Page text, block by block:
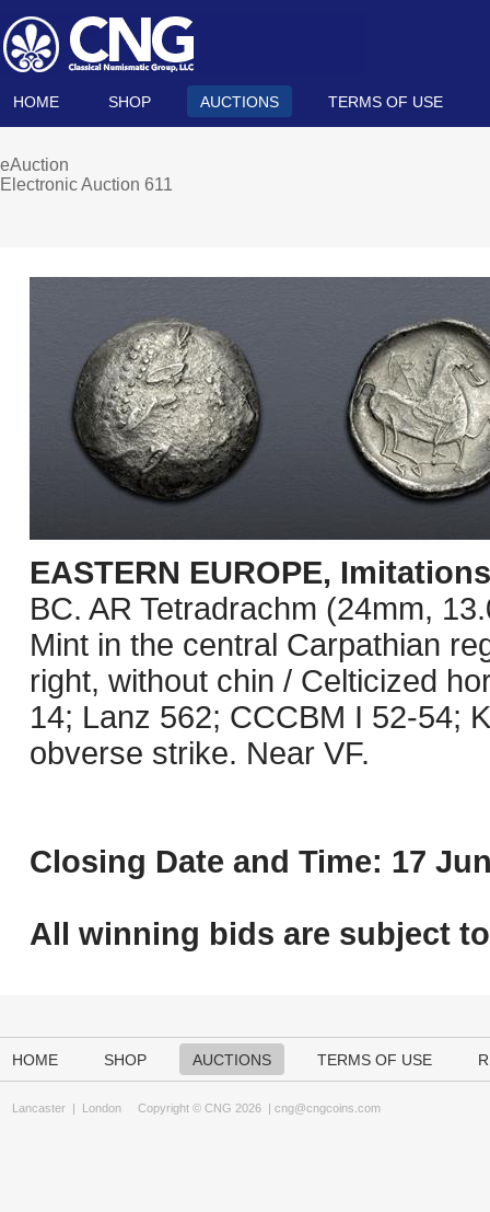
HOME SHOP AUCTIONS TERMS OF USE
eAuction
Electronic Auction 611
EASTERN EUROPE,
BC. AR Tetradrachm (24mm,
Mint in the central Carpathian
right, without chin / Celticized
14; Lanz 562; CCCBM I 52-54;
obverse strike. Near VF.
Closing Date and Time: 17
All winning bids are subject to
HOME SHOP AUCTIONS TERMS OF USE
Lancaster | London Copyright © CNG 2026 | cng@cngcoins.com